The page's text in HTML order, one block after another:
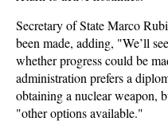
Secretary of State Marco
been made, adding, "We’ll
whether progress could be
administration prefers a
obtaining a nuclear weapon,
"other options available."